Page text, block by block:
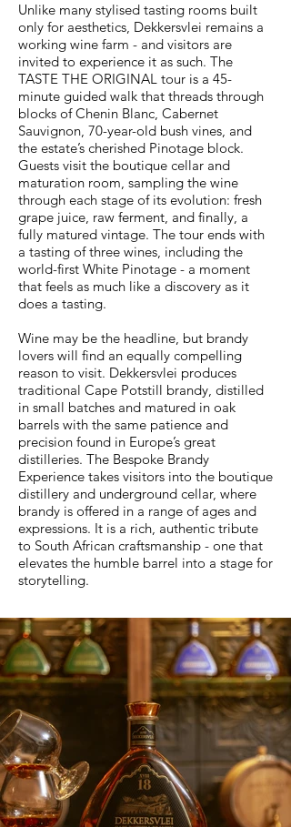
Unlike many stylised tasting rooms built
only for aesthetics, Dekkersvlei remains a
working wine farm - and visitors are
invited to experience it as such. The
TASTE THE ORIGINAL tour is a 45-
minute guided walk that threads through
blocks of Chenin Blanc, Cabernet
Sauvignon, 70-year-old bush vines, and
the estate’s cherished Pinotage block.
Guests visit the boutique cellar and
maturation room, sampling the wine
through each stage of its evolution: fresh
grape juice, raw ferment, and finally, a
fully matured vintage. The tour ends with
a tasting of three wines, including the
world-first White Pinotage - a moment
that feels as much like a discovery as it
does a tasting.
Wine may be the headline, but brandy
lovers will find an equally compelling
reason to visit. Dekkersvlei produces
traditional Cape Potstill brandy, distilled
in small batches and matured in oak
barrels with the same patience and
precision found in Europe’s great
distilleries. The Bespoke Brandy
Experience takes visitors into the boutique
distillery and underground cellar, where
brandy is offered in a range of ages and
expressions. It is a rich, authentic tribute
to South African craftsmanship - one that
elevates the humble barrel into a stage for
storytelling.